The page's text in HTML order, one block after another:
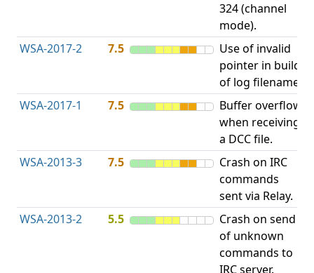
324 (channel
mode).
WSA-2017-2 7.5
Use of invalid
pointer in build
of log filename.
WSA-2017-1
7.5
Buffer overflow
when receiving
a DCC file.
WSA-2013-3 7.5
Crash on IRC
commands
sent via Relay.
WSA-2013-2
5.5
Crash on send
of unknown
commands to
IRC server.